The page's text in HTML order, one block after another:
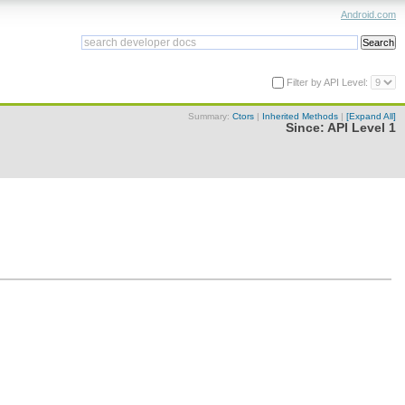
Android.com
Filter by API Level:
Summary: Ctors | Inherited Methods | [Expand All]
Since: API Level 1